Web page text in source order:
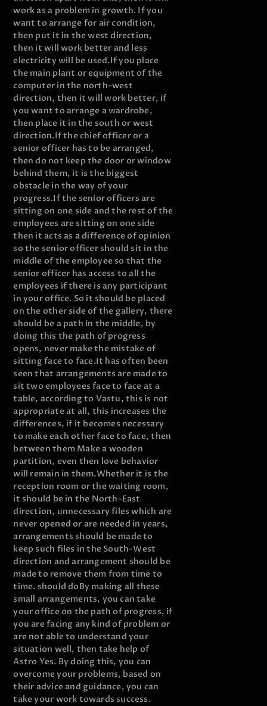
work as a problem in growth. If you
want to arrange for air condition,
then put it in the west direction,
then it will work better and less
electricity will be used.If you place
the main plant or equipment of the
computer in the north-west
direction, then it will work better, if
you want to arrange a wardrobe,
then place it in the south or west
direction.If the chief officer or a
senior officer has to be arranged,
then do not keep the door or window
behind them, it is the biggest
obstacle in the way of your
progress.If the senior officers are
sitting on one side and the rest of the
employees are sitting on one side
then it acts as a difference of opinion
so the senior officer should sit in the
middle of the employee so that the
senior officer has access to all the
employees if there is any participant
in your office. So it should be placed
on the other side of the gallery, there
should be a path in the middle, by
doing this the path of progress
opens, never make the mistake of
sitting face to face.It has often been
seen that arrangements are made to
sit two employees face to face at a
table, according to Vastu, this is not
appropriate at all, this increases the
differences, if it becomes necessary
to make each other face to face, then
between them Make a wooden
partition, even then love behavior
will remain in them.Whether it is the
reception room or the waiting room,
it should be in the North-East
direction, unnecessary files which are
never opened or are needed in years,
arrangements should be made to
keep such files in the South-West
direction and arrangement should be
made to remove them from time to
time. should doBy making all these
small arrangements, you can take
your office on the path of progress, if
you are facing any kind of problem or
are not able to understand your
situation well, then take help of
Astro Yes. By doing this, you can
overcome your problems, based on
their advice and guidance, you can
take your work towards success.